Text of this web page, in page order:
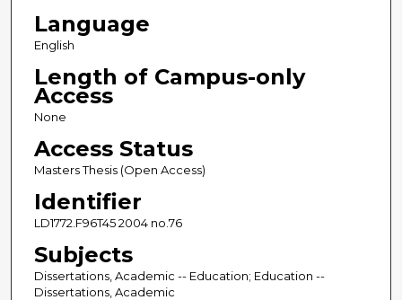
Language
English
Length of Campus-only
Access
None
Access Status
Masters Thesis (Open Access)
Identifier
LD1772.F96T45 2004 no.76
Subjects
Dissertations, Academic -- Education; Education --
Dissertations, Academic